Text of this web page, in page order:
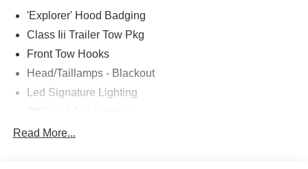
'Explorer' Hood Badging
Class Iii Trailer Tow Pkg
Front Tow Hooks
Head/Taillamps - Blackout
Led Signature Lighting
P265/65R All-Terrain Tires
Read More...